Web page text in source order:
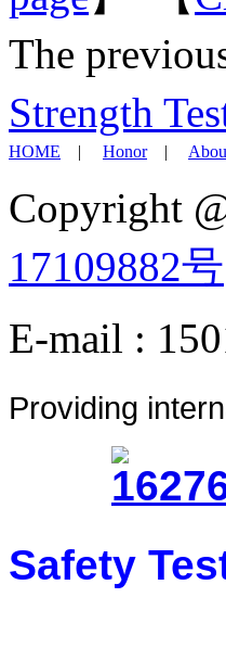
The
Strength
HOME | Honor|
Copyright
17109882号
E-mail :
Providing
Safety